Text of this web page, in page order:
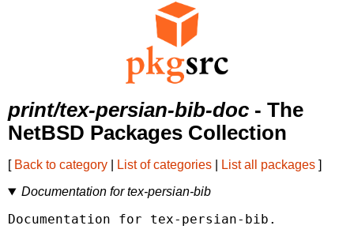
print/tex-persian-bib-doc - The
NetBSD Packages Collection
[ Back to category List of categories List all packages ]
Documentation for tex-persian-bib
Documentation for tex-persian-bib.